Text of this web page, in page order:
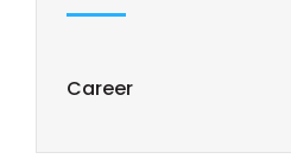
Career